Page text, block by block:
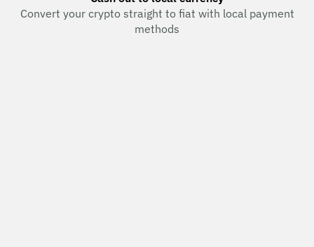
Convert your crypto straight to fiat with local payment
methods